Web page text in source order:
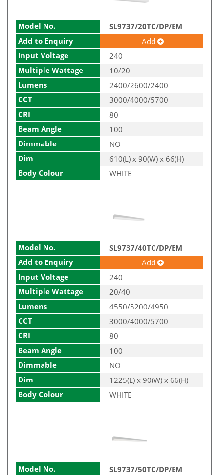
Model No.
SL9737/20TC/DP/EM
Add to Enquiry
Add
Input Voltage
240
Multiple Wattage
10/20
Lumens
2400/2600/2400
CCT
3000/4000/5700
CRI
80
Beam Angle
100
Dimmable
NO
Dim
610(L) x 90(W) x 66(H)
Body Colour
WHITE
Model No.
SL9737/40TC/DP/EM
Add to Enquiry
Add
Input Voltage
240
Multiple Wattage
20/40
Lumens
4550/5200/4950
CCT
3000/4000/5700
CRI
80
Beam Angle
100
Dimmable
NO
Dim
1225(L) x 90(W) x 66(H)
Body Colour
WHITE
Model No.
SL9737/50TC/DP/EM